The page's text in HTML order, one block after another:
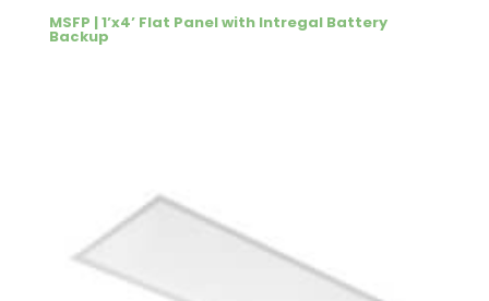
MSFP | 1’x4’ Flat Panel with Intregal Battery
Backup